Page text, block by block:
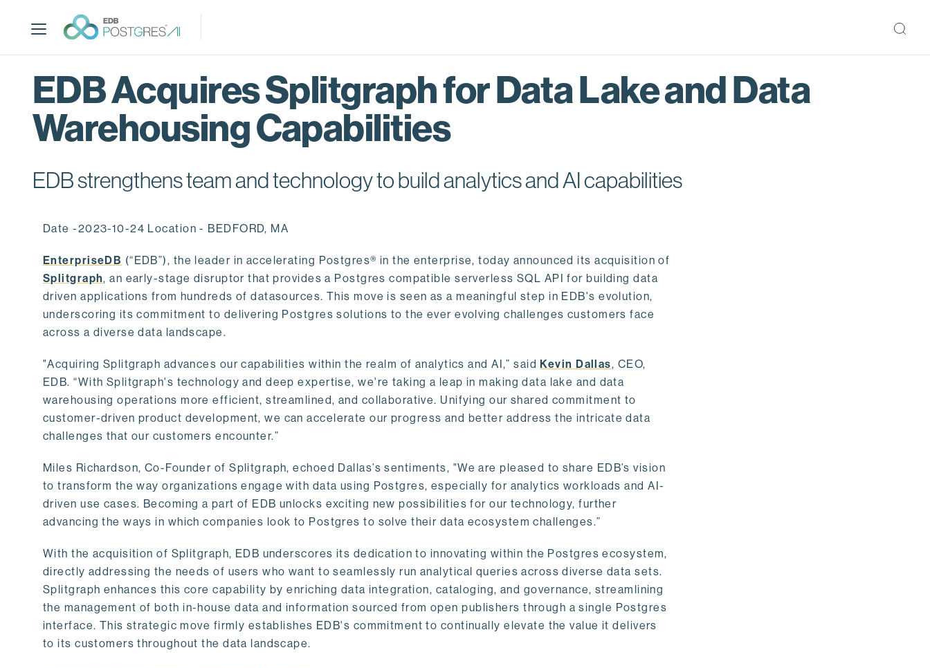
p
EDB Acquires Splitgraph for Data Lake and Data
Warehousing Capabilities
EDB strengthens team and technology to build analytics and AI capabilities
Date -2023-10-24 Location - BEDFORD, MA
EnterpriseDB (“EDB”), the leader in accelerating Postgres® in the enterprise, today announced its acquisition of
Splitgraph, an early-stage disruptor that provides a Postgres compatible serverless SQL API for building data
driven applications from hundreds of datasources. This move is seen as a meaningful step in EDB's evolution,
underscoring its commitment to delivering Postgres solutions to the ever evolving challenges customers face
across a diverse data landscape.
"Acquiring Splitgraph advances our capabilities within the realm of analytics and AI,” saidKevin Dallas, CEO,
EDB. “With Splitgraph's technology and deep expertise, we're taking a leap in making data lake and data
warehousing operations more efficient, streamlined, and collaborative. Unifying our shared commitment to
customer-driven product development, we can accelerate our progress and better address the intricate data
challenges that our customers encounter.”
Miles Richardson, Co-Founder of Splitgraph, echoed Dallas’s sentiments, "We are pleased to share EDB’s vision
to transform the way organizations engage with data using Postgres, especially for analytics workloads and AI-
driven use cases. Becoming a part of EDB unlocks exciting new possibilities for our technology, further
advancing the ways in which companies look to Postgres to solve their data ecosystem challenges.”
With the acquisition of Splitgraph, EDB underscores its dedication to innovating within the Postgres ecosystem,
directly addressing the needs of users who want to seamlessly run analytical queries across diverse data sets.
Splitgraph enhances this core capability by enriching data integration, cataloging, and governance, streamlining
the management of both in-house data and information sourced from open publishers through a single Postgres
interface. This strategic move firmly establishes EDB's commitment to continually elevate the value it delivers
to its customers throughout the data landscape.